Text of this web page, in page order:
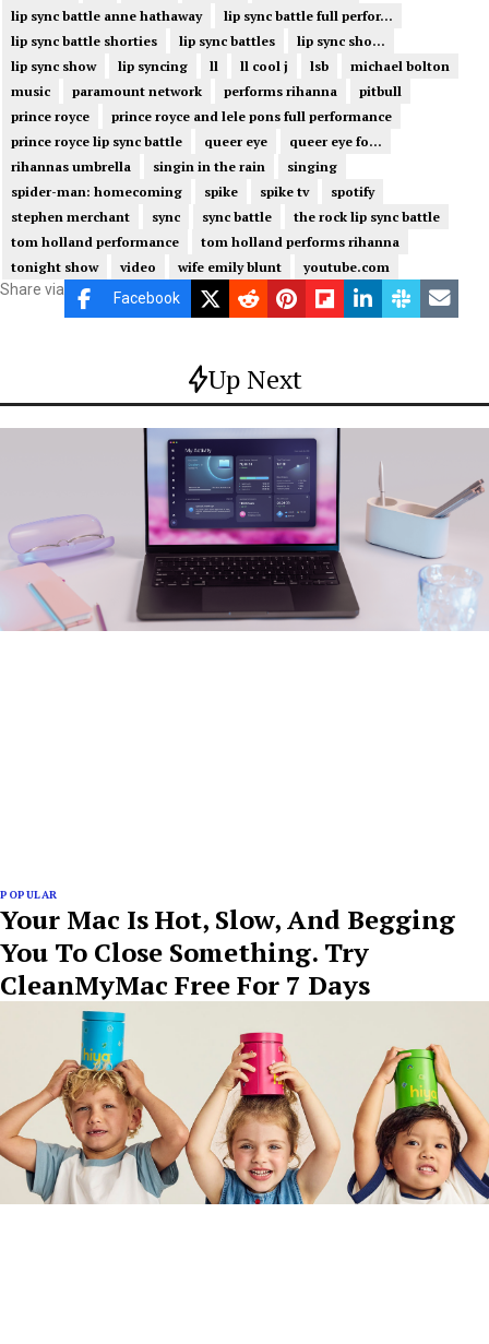
lip sync battle anne hathaway
lip sync battle full perfor...
lip sync battle shorties
lip sync battles
lip sync sho...
lip sync show
lip syncing ll ll cool j lsb
michael bolton
music
paramount network performs rihanna
pitbull
prince royce
prince royce and lele pons full performance
prince royce lip sync battle
queer eye
queer eye fo...
rihannas umbrella
singin in the rain
singing
spider-man: homecoming
spike spike tv
spotify
stephen merchant
sync sync battle
the rock lip sync battle
tom holland performance
tom holland performs rihanna
tonight show
video wife emily blunt youtube.com
Share via Facebook
Up Next
POPULAR
Your Mac Is Hot, Slow, And Begging
You To Close Something. Try
CleanMyMac Free For 7 Days